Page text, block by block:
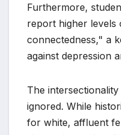
Furthermore,
report higher levels
connectedness," a
against depression
The
ignored. While
for white, affluent